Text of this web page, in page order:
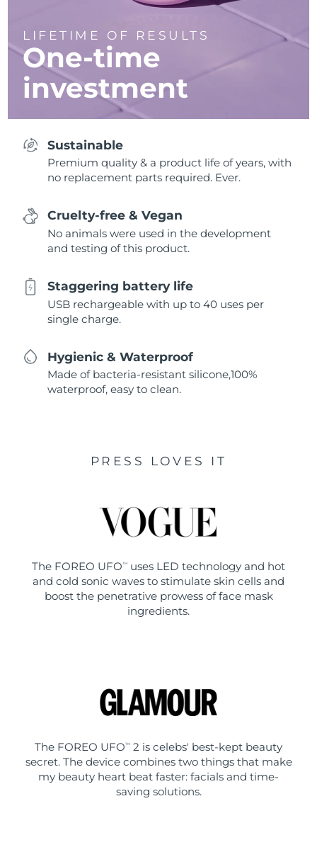
LIFETIME OF RESULTS
One-time
investment
Sustainable
Premium quality & a product life of years, with
no replacement parts required. Ever.
Cruelty-free & Vegan
No animals were used in the development
and testing of this product.
Staggering battery life
USB rechargeable with up to 40 uses per
single charge.
Hygienic & Waterproof
Made of bacteria-resistant silicone,100%
waterproof, easy to clean.
PRESS LOVES IT
The FOREO UFO TM
uses LED technology and hot
and cold sonic waves to stimulate skin cells and
boost the penetrative prowess of face mask
ingredients.
The FOREO UFO TM
2 is celebs' best-kept beauty
secret. The device combines two things that make
my beauty heart beat faster: facials and time-
saving solutions.